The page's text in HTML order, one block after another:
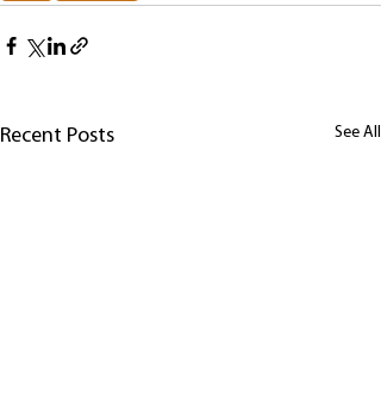
Recent Posts See All